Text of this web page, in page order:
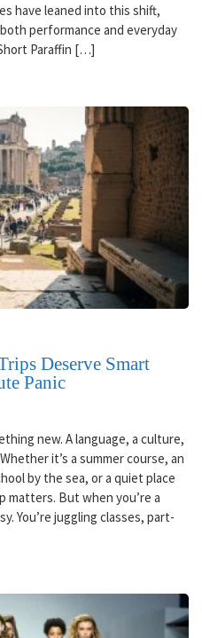
have leaned into this shift,
performance and everyday
Paraffin […]
Deserve Smart
Panic
new. A language, a culture,
it’s a summer course, an
by the sea, or a quiet place
But when you’re a
You’re juggling classes, part-